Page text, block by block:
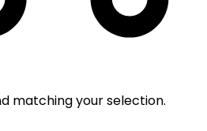
matching your selection.